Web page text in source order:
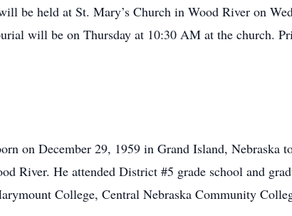
be held at St. Mary’s Church in Wood River on
will be on Thursday at 10:30 AM at the church.
on December 29, 1959 in Grand Island,
River. He attended District #5 grade school and
College, Central Nebraska Community